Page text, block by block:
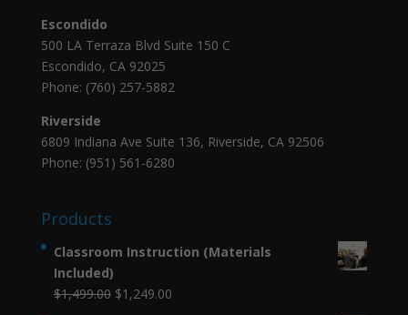
Escondido
500 LA Terraza Blvd Suite 150 C
Escondido, CA 92025
Phone: (760) 257-5882
Riverside
6809 Indiana Ave Suite 136, Riverside, CA 92506
Phone: (951) 561-6280
Products
Classroom Instruction (Materials
Included)
$1,499.00 Original
$1,249.00Current